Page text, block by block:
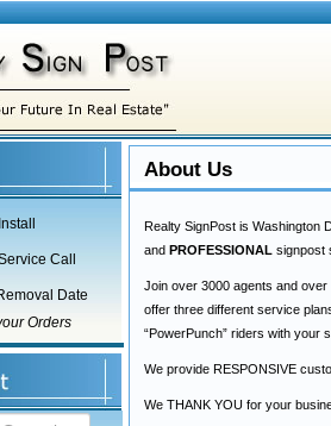
Call
Date
Orders
About Us
Realty SignPost is Washington
and PROFESSIONAL signpost
Join over 3000 agents and
offer three different service
“PowerPunch” riders with your
We provide RESPONSIVE
We THANK YOU for your